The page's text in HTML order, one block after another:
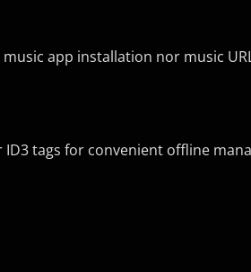
app installation nor music
tags for convenient offline